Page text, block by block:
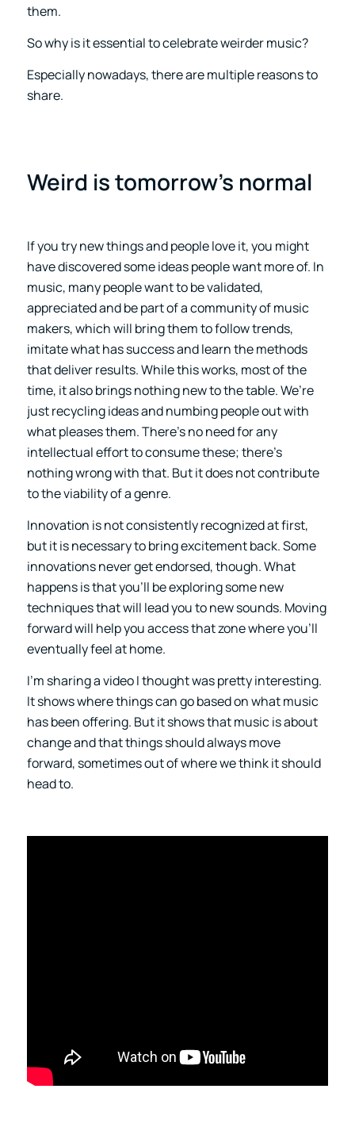
them.
So why is it essential to celebrate weirder music?
Especially nowadays, there are multiple reasons to
share.
Weird is tomorrow’s normal
If you try new things and people love it, you might
have discovered some ideas people want more of. In
music, many people want to be validated,
appreciated and be part of a community of music
makers, which will bring them to follow trends,
imitate what has success and learn the methods
that deliver results. While this works, most of the
time, it also brings nothing new to the table. We’re
just recycling ideas and numbing people out with
what pleases them. There’s no need for any
intellectual effort to consume these; there’s
nothing wrong with that. But it does not contribute
to the viability of a genre.
Innovation is not consistently recognized at first,
but it is necessary to bring excitement back. Some
innovations never get endorsed, though. What
happens is that you’ll be exploring some new
techniques that will lead you to new sounds. Moving
forward will help you access that zone where you’ll
eventually feel at home.
I’m sharing a video I thought was pretty interesting.
It shows where things can go based on what music
has been offering. But it shows that music is about
change and that things should always move
forward, sometimes out of where we think it should
head to.